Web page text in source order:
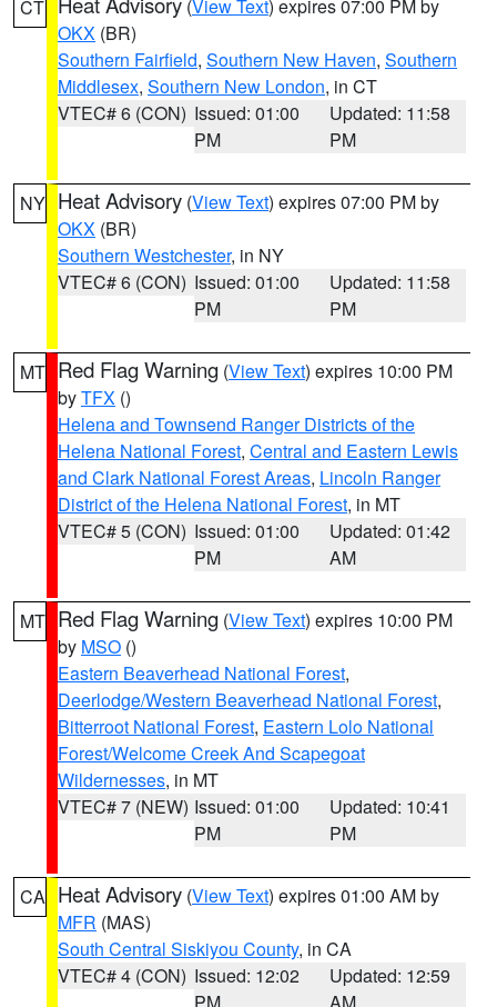
CT (View Text) expires 07:00 PM by
OKX (BR)
Southern Fairfield, Southern New Haven, Southern
Middlesex, Southern New London, in CT
VTEC# 6 (CON) Issued: 01:00
PM
Updated: 11:58
PM
NY Heat Advisory (View Text) expires 07:00 PM by
OKX (BR)
Southern Westchester, in NY
VTEC# 6 (CON) Issued: 01:00
PM
Updated: 11:58
PM
MT Red Flag Warning (View Text) expires 10:00 PM
byTFX ()
Helena and Townsend Ranger Districts of the
Helena National Forest, Central and Eastern Lewis
and Clark National Forest Areas, Lincoln Ranger
District of the Helena National Forest, in MT
VTEC# 5 (CON) Issued: 01:00
PM
Updated: 01:42
AM
MT Red Flag Warning (View Text) expires 10:00 PM
by MSO ()
Eastern Beaverhead National Forest,
Deerlodge/Western Beaverhead National Forest,
Bitterroot National Forest, Eastern Lolo National
Forest/Welcome Creek And Scapegoat
Wildernesses, in MT
VTEC# 7 (NEW) Issued: 01:00
PM
Updated: 10:41
PM
CA Heat Advisory (View Text) expires 01:00 AM by
MFR (MAS)
South Central Siskiyou County, in CA
VTEC# 4 (CON) Issued: 12:02
Updated: 12:59